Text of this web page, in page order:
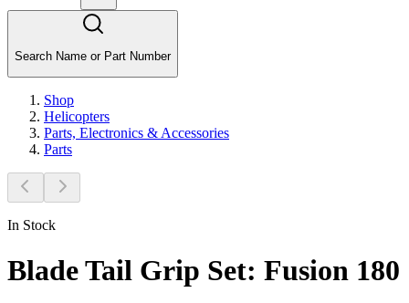
Search Name or Part Number
Shop
Helicopters
Parts, Electronics & Accessories
Parts
In Stock
Blade Tail Grip Set: Fusion 180